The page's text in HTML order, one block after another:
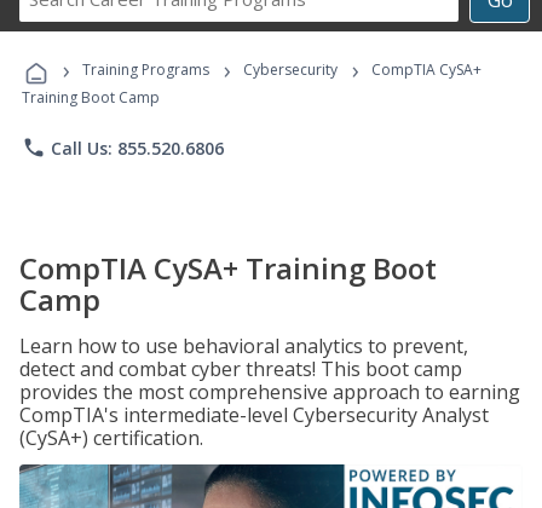
Career
Programs
› Training Programs › Cybersecurity ›
CompTIA CySA+
Training Boot Camp
phone Call Us: 855.520.6806
CompTIA CySA+ Training Boot
Camp
Learn how to use behavioral analytics to prevent,
detect and combat cyber threats! This boot camp
provides the most comprehensive approach to earning
CompTIA's intermediate-level Cybersecurity Analyst
(CySA+) certification.